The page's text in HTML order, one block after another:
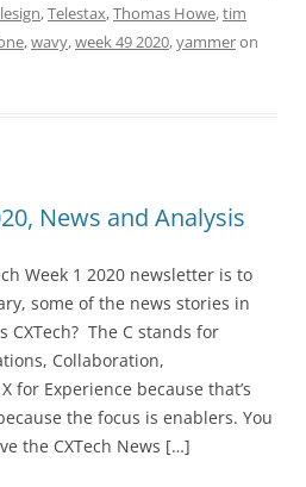
,Telestax,Thomas Howe,tim
,wavy,week 49 2020,yammeron
News and Analysis
Week 1 2020 newsletter is to
some of the news stories in
CXTech? The C stands for
Collaboration,
for Experience because that’s
the focus is enablers. You
the CXTech News […]